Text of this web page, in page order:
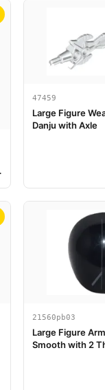
47459
Large Figure
Danju with Axle
21560pb03
Large Figure
Smooth with 2